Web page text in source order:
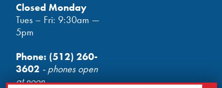
Closed Monday
Tues – Fri: 9:30am —
5pm
Phone: (512) 260-
3602 - phones open
at noon